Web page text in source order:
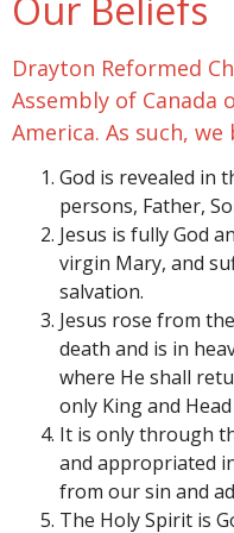
Drayton Reformed
Assembly of Canada
America. As such, we
God is revealed in
persons, Father,
Jesus is fully God
virgin Mary, and
salvation.
Jesus rose from
death and is in
where He shall
only King and
It is only through
and appropriated
from our sin and
The Holy Spirit is